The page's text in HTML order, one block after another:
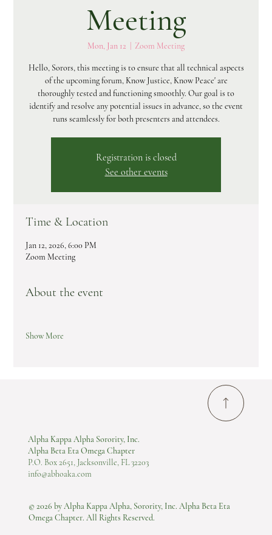
Meeting
Mon, Jan 12 Zoom Meeting
Hello, Sorors, this meeting is to ensure that all technical aspects
of the upcoming forum, Know Justice, Know Peace' are
thoroughly tested and functioning smoothly. Our goal is to
identify and resolve any potential issues in advance, so the event
runs seamlessly for both presenters and attendees.
Registration is closed
See other events
Time & Location
Jan 12, 2026, 6:00 PM
Zoom Meeting
About the event
Show More
Alpha Kappa Alpha Sorority, Inc.
Alpha Beta Eta Omega Chapter
P.O. Box 2651, Jacksonville, FL 32203
info@abhoaka.com
© 2026 by Alpha Kappa Alpha, Sorority, Inc. Alpha Beta Eta
Omega Chapter. All Rights Reserved.